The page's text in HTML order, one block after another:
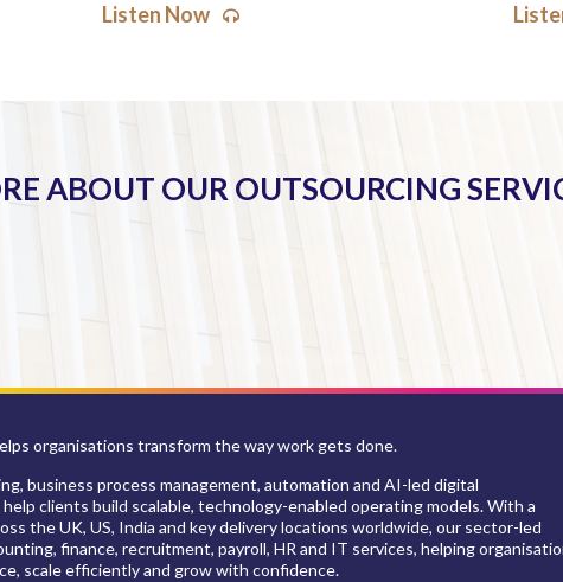
Listen Now
ABOUT OUR OUTSOURCING
organisations transform the way work gets done.
business process management, automation and AI-led digital
clients build scalable, technology-enabled operating models. With a
the UK, US, India and key delivery locations worldwide, our sector-led
finance, recruitment, payroll, HR and IT services, helping
scale efficiently and grow with confidence.